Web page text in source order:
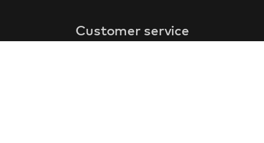
Customer service